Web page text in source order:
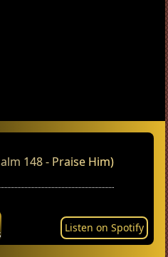
148 - Praise Him)
Listen on Spotify